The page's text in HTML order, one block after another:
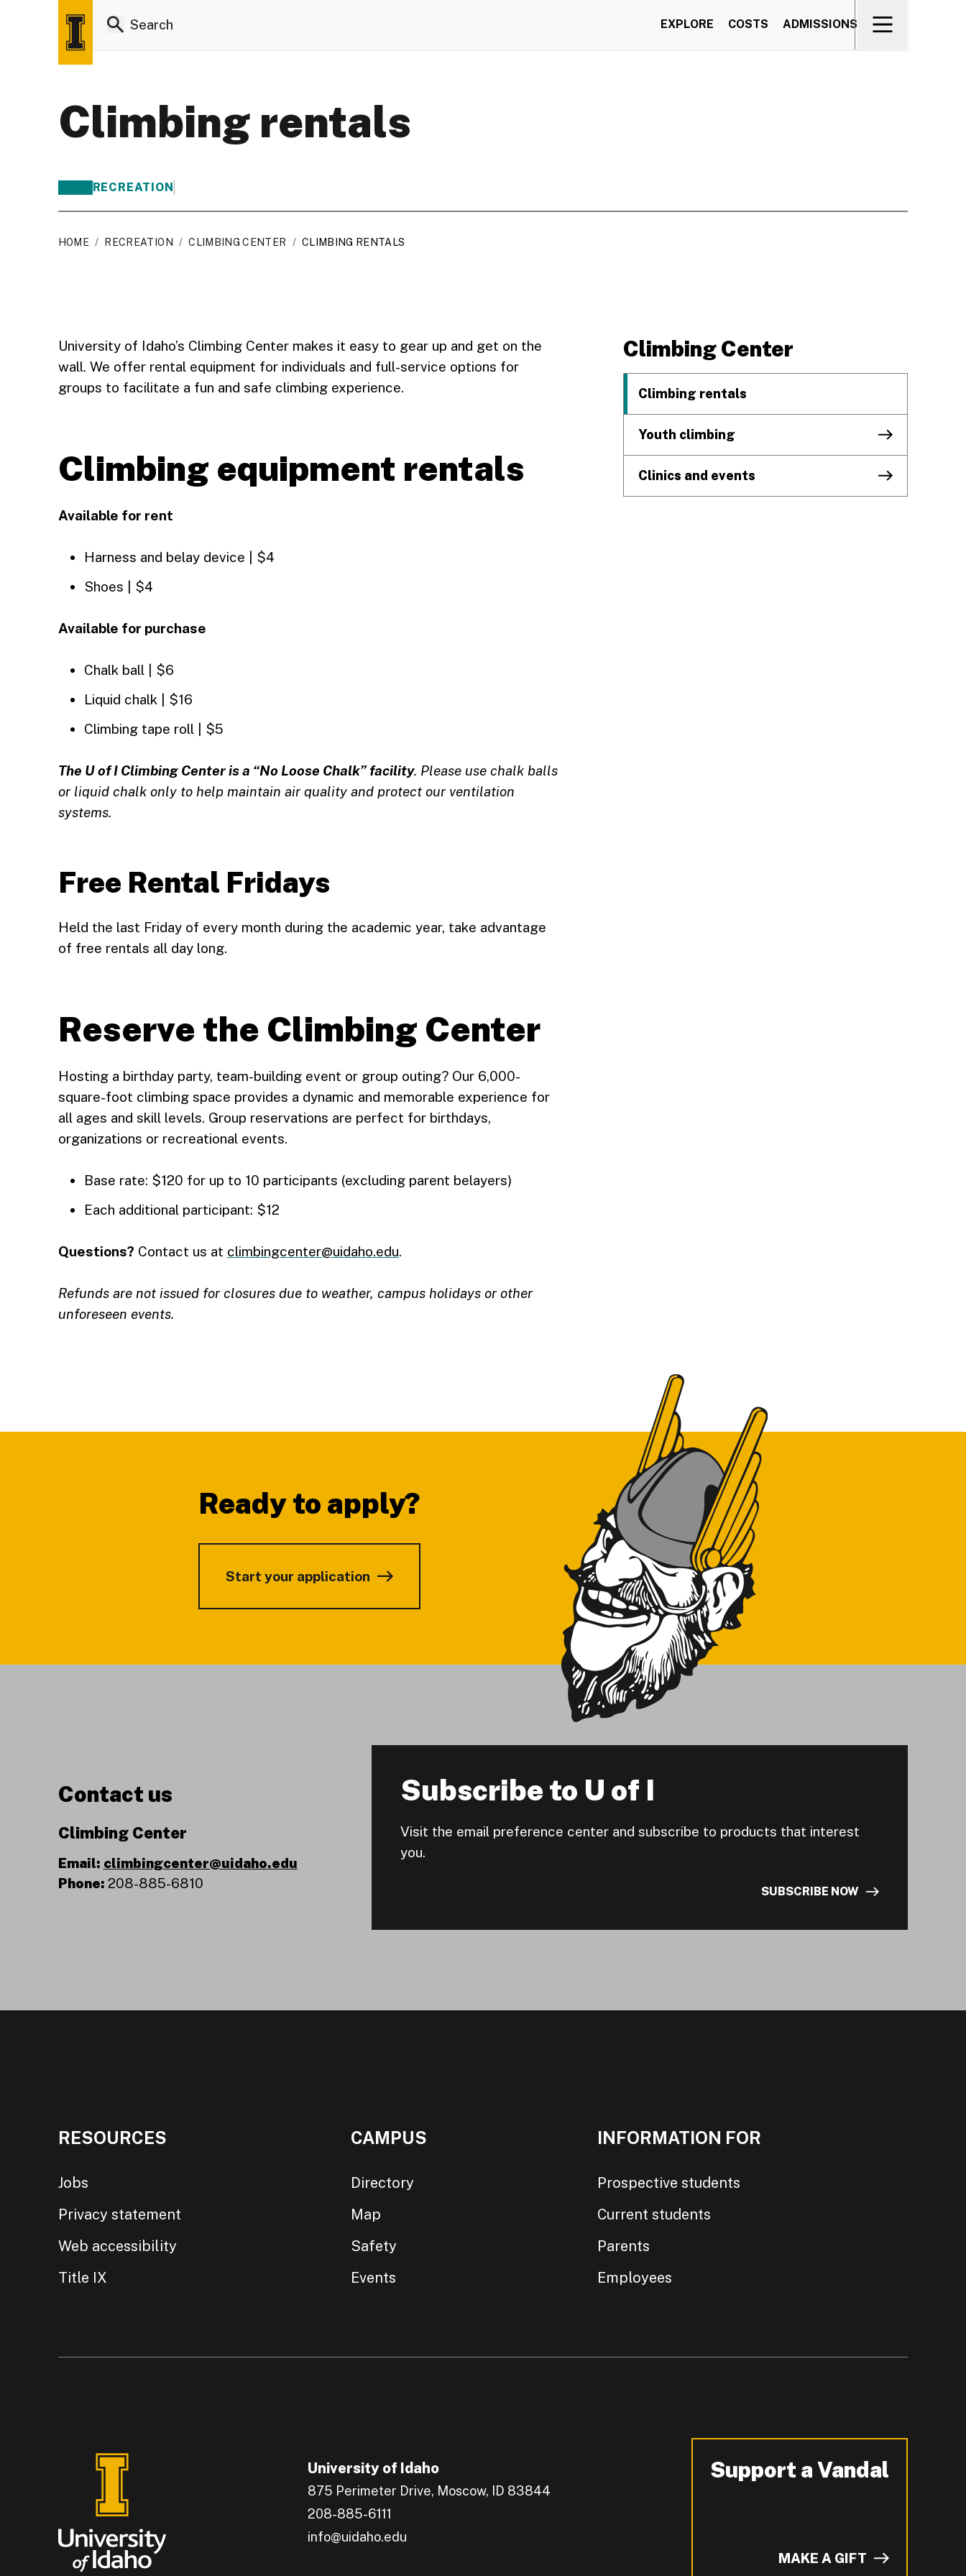
EXPLORE COSTS ADMISSIONS
Climbing rentals
RECREATION
HOME / RECREATION / CLIMBING CENTER / CLIMBING RENTALS
University of Idaho’s Climbing Center makes it easy to gear up and get on the
wall. We offer rental equipment for individuals and full-service options for
groups to facilitate a fun and safe climbing experience.
Climbing equipment rentals
Available for rent
Harness and belay device | $4
Shoes | $4
Available for purchase
Chalk ball | $6
Liquid chalk | $16
Climbing tape roll | $5
The U of I Climbing Center is a “No Loose Chalk” facility. Please use chalk balls
or liquid chalk only to help maintain air quality and protect our ventilation
systems.
Free Rental Fridays
Held the last Friday of every month during the academic year, take advantage
of free rentals all day long.
Reserve the Climbing Center
Hosting a birthday party, team-building event or group outing? Our 6,000-
square-foot climbing space provides a dynamic and memorable experience for
all ages and skill levels. Group reservations are perfect for birthdays,
organizations or recreational events.
Base rate: $120 for up to 10 participants (excluding parent belayers)
Each additional participant: $12
Questions? Contact us at climbingcenter@uidaho.edu.
Refunds are not issued for closures due to weather, campus holidays or other
unforeseen events.
Climbing Center
Climbing rentals
Youth climbing
Clinics and events
Ready to apply?
Start your application
Contact us
Climbing Center
Email: climbingcenter@uidaho.edu
Phone: 208-885-6810
Subscribe to U of I
Visit the email preference center and subscribe to products that interest
you.
SUBSCRIBE NOW
RESOURCES
Jobs
Privacy statement
Web accessibility
Title IX
CAMPUS
Directory
Map
Safety
Events
INFORMATION FOR
Prospective students
Current students
Parents
Employees
University of Idaho
875 Perimeter Drive, Moscow, ID 83844
208-885-6111
info@uidaho.edu
Support a Vandal
-
MAKE A GIFT